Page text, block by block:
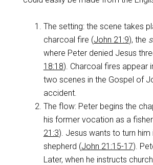
The setting: the scene takes
charcoal fire (John 21:9), the
where Peter denied Jesus
18:18). Charcoal fires appear
two scenes in the Gospel of
accident.
The flow: Peter begins the
his former vocation as a
21:3). Jesus wants to turn him
shepherd (John 21:15-17).
Later, when he instructs